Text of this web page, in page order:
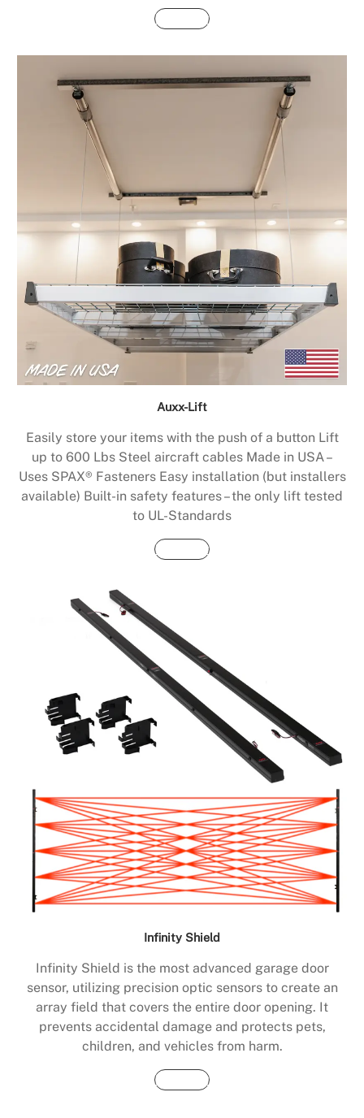
Buy Now
Auxx-Lift
Easily store your items with the push of a button Lift
up to 600 Lbs Steel aircraft cables Made in USA –
Uses SPAX® Fasteners Easy installation (but installers
available) Built-in safety features – the only lift tested
to UL-Standards
Buy Now
Infinity Shield
Infinity Shield is the most advanced garage door
sensor, utilizing precision optic sensors to create an
array field that covers the entire door opening. It
prevents accidental damage and protects pets,
children, and vehicles from harm.
Buy Now